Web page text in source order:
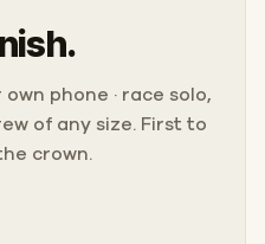
phone · race solo,
of any size. First to
crown.